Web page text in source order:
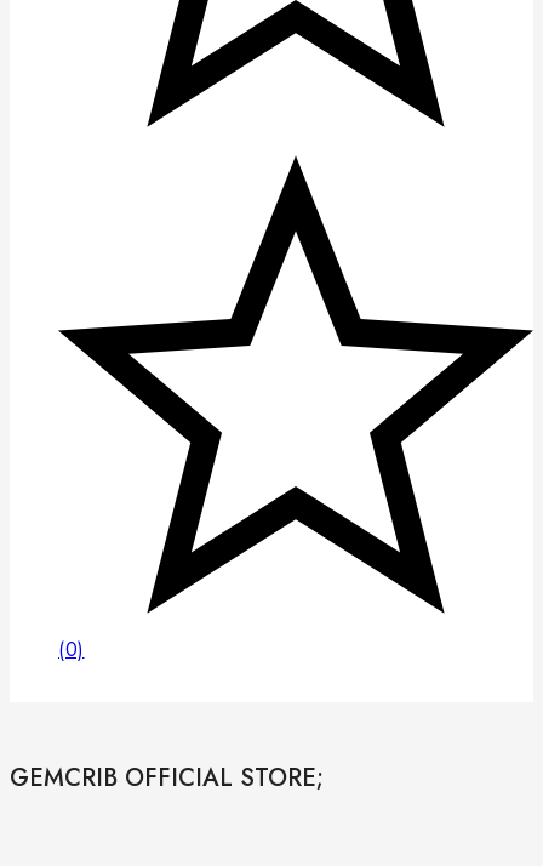
(0)
GEMCRIB OFFICIAL STORE;